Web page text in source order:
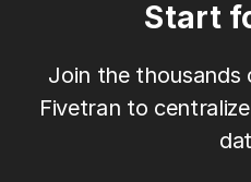
Start
Join the thousands
Fivetran to